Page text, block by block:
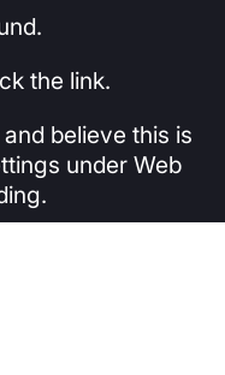
the link.
believe this is
under Web